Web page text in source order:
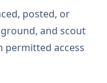
posted, or
and scout
permitted access